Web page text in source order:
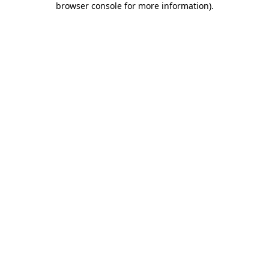
browser console for more information).